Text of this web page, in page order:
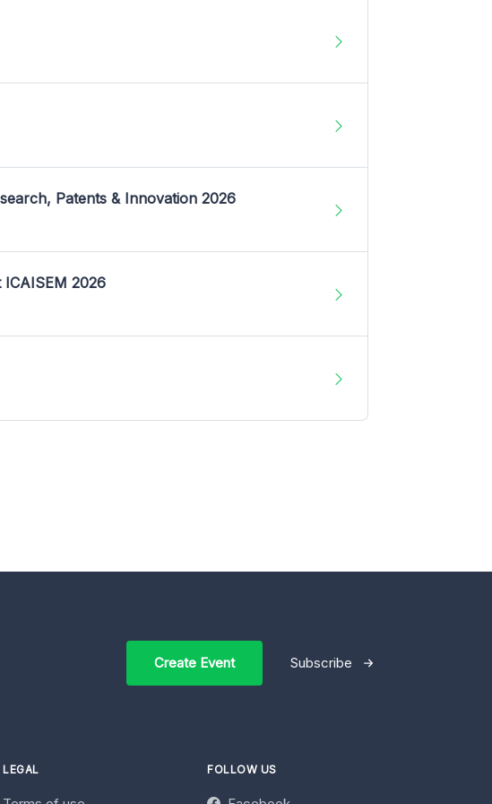
Patents & Innovation 2026
2026
Create Event Subscribe
LEGAL FOLLOW US